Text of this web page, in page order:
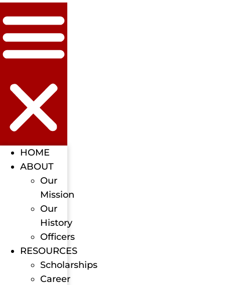
HOME
ABOUT
Our
Mission
Our
History
Officers
RESOURCES
Scholarships
Career